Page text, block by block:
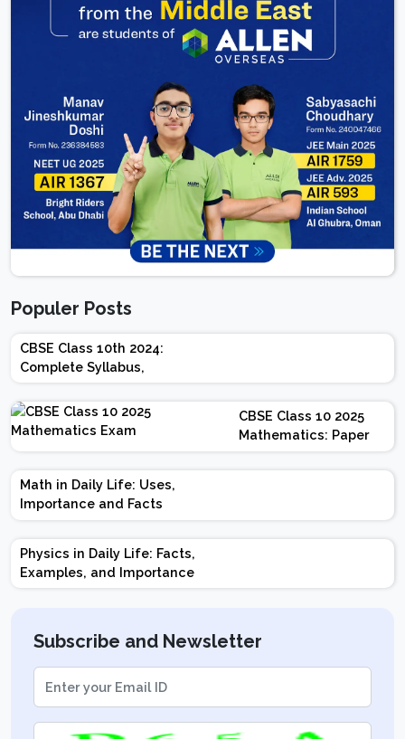
Populer Posts
CBSE Class 10th 2024:
Complete Syllabus,
Chapter-wise Weightage,
Exam Pattern, Marking
Scheme
CBSE Class 10 2025
Mathematics: Paper
Design | Weightage |
Marks | Important
Math in Daily Life: Uses,
Importance and Facts
Physics in Daily Life: Facts,
Examples, and Importance
Subscribe and Newsletter